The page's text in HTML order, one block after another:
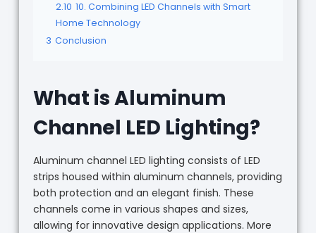
2.10 10. Combining LED Channels with Smart
Home Technology
3 Conclusion
What is Aluminum
Channel LED Lighting?
Aluminum channel LED lighting consists of LED
strips housed within aluminum channels, providing
both protection and an elegant finish. These
channels come in various shapes and sizes,
allowing for innovative design applications. More